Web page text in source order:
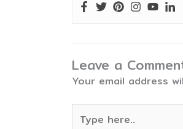
Leave a
Your email address